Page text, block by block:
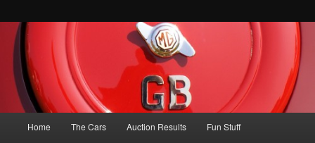
Home The Cars Auction Results Fun Stuff